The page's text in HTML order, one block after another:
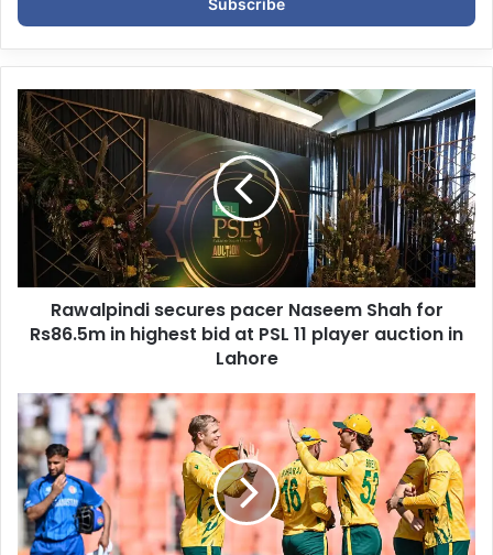
r
y
u
r
E
m
a
s
Rawalpindi secures pacer Naseem Shah for
Rs86.5m in highest bid at PSL 11 player auction in
Lahore